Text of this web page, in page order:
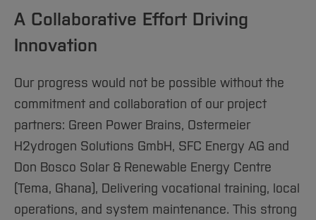
A Collaborative Effort Driving
Innovation
Our progress would not be possible without the
commitment and collaboration of our project
partners: Green Power Brains, Ostermeier
H2ydrogen Solutions GmbH, SFC Energy AG and
Don Bosco Solar & Renewable Energy Centre
(Tema, Ghana), Delivering vocational training, local
operations, and system maintenance. This strong